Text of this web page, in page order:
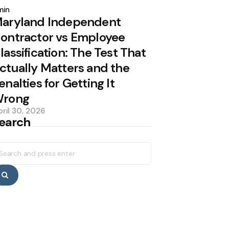
Independent
vs Employee
The Test That
Matters and the
for Getting It
30, 2026
Search